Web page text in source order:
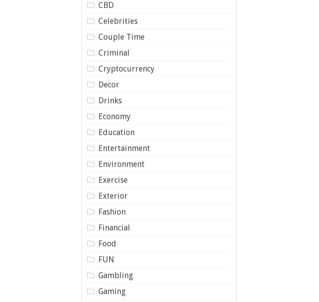
CBD
Celebrities
Couple Time
Criminal
Cryptocurrency
Decor
Drinks
Economy
Education
Entertainment
Environment
Exercise
Exterior
Fashion
Financial
Food
FUN
Gambling
Gaming